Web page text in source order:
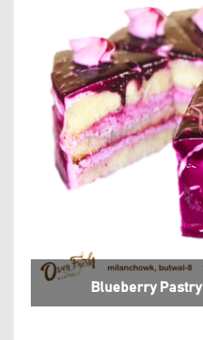
Blueberry Pastry